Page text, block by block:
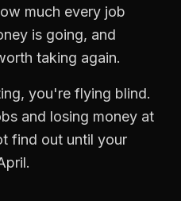
much every job
is going, and
taking again.
, you're flying blind.
and losing money at
find out until your